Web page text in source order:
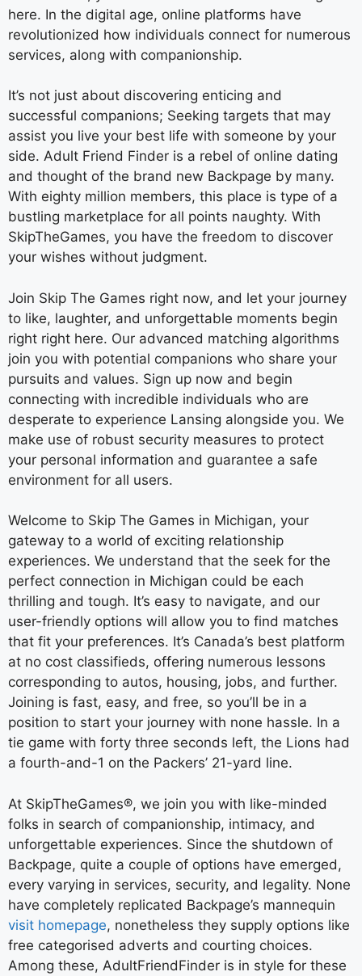
here. In the digital age, online platforms have
revolutionized how individuals connect for numerous
services, along with companionship.
It’s not just about discovering enticing and
successful companions; Seeking targets that may
assist you live your best life with someone by your
side. Adult Friend Finder is a rebel of online dating
and thought of the brand new Backpage by many.
With eighty million members, this place is type of a
bustling marketplace for all points naughty. With
SkipTheGames, you have the freedom to discover
your wishes without judgment.
Join Skip The Games right now, and let your journey
to like, laughter, and unforgettable moments begin
right right here. Our advanced matching algorithms
join you with potential companions who share your
pursuits and values. Sign up now and begin
connecting with incredible individuals who are
desperate to experience Lansing alongside you. We
make use of robust security measures to protect
your personal information and guarantee a safe
environment for all users.
Welcome to Skip The Games in Michigan, your
gateway to a world of exciting relationship
experiences. We understand that the seek for the
perfect connection in Michigan could be each
thrilling and tough. It’s easy to navigate, and our
user-friendly options will allow you to find matches
that fit your preferences. It’s Canada’s best platform
at no cost classifieds, offering numerous lessons
corresponding to autos, housing, jobs, and further.
Joining is fast, easy, and free, so you’ll be in a
position to start your journey with none hassle. In a
tie game with forty three seconds left, the Lions had
a fourth-and-1 on the Packers’ 21-yard line.
At SkipTheGames®, we join you with like-minded
folks in search of companionship, intimacy, and
unforgettable experiences. Since the shutdown of
Backpage, quite a couple of options have emerged,
every varying in services, security, and legality. None
have completely replicated Backpage’s mannequin
visit homepage, nonetheless they supply options like
free categorised adverts and courting choices.
Among these, AdultFriendFinder is in style for these